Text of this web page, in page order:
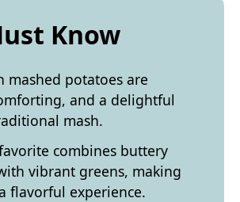
Know
mashed potatoes are
and a delightful
mash.
combines buttery
vibrant greens, making
flavorful experience.